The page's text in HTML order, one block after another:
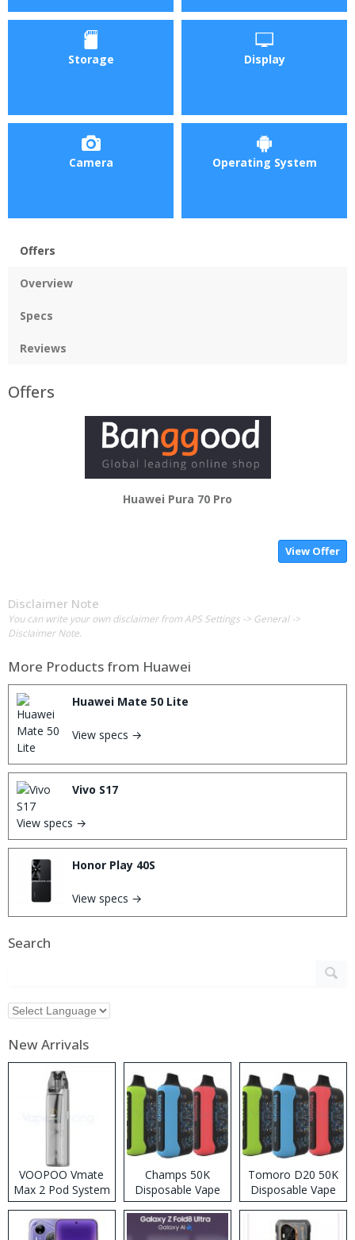
Storage Display
Camera Operating System
Offers
Overview
Specs
Reviews
Offers
Huawei Pura 70 Pro
View Offer
Disclaimer Note
You can write your own disclaimer from APS Settings -> General ->
Disclaimer Note.
More Products from Huawei
Huawei Mate 50 Lite
View specs →
Vivo S17
View specs →
Honor Play 40S
View specs →
Search
New Arrivals
VOOPOO Vmate
Max 2 Pod System
Kit
Champs 50K
Disposable Vape
Tomoro D20 50K
Disposable Vape